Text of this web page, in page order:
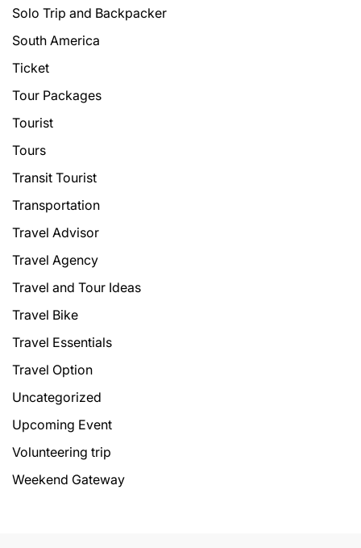
Solo Trip and Backpacker
South America
Ticket
Tour Packages
Tourist
Tours
Transit Tourist
Transportation
Travel Advisor
Travel Agency
Travel and Tour Ideas
Travel Bike
Travel Essentials
Travel Option
Uncategorized
Upcoming Event
Volunteering trip
Weekend Gateway